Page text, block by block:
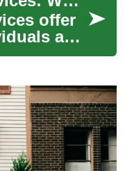
offer
and
and